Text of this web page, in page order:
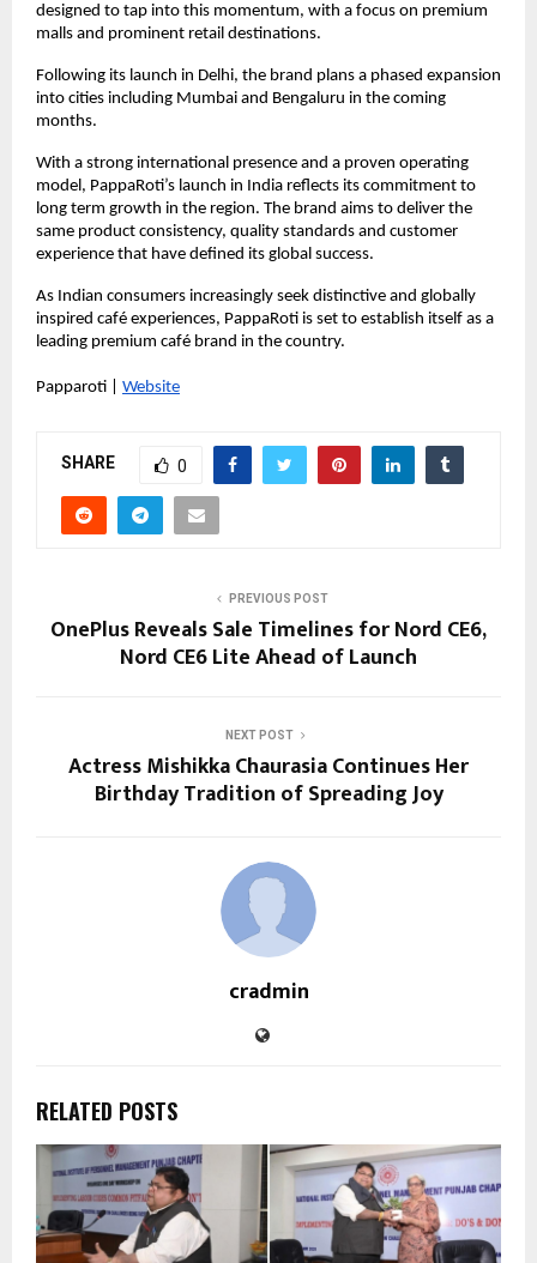
designed to tap into this momentum, with a focus on premium
malls and prominent retail destinations.
Following its launch in Delhi, the brand plans a phased expansion
into cities including Mumbai and Bengaluru in the coming
months.
With a strong international presence and a proven operating
model, PappaRoti’s launch in India reflects its commitment to
long term growth in the region. The brand aims to deliver the
same product consistency, quality standards and customer
experience that have defined its global success.
As Indian consumers increasingly seek distinctive and globally
inspired café experiences, PappaRoti is set to establish itself as a
leading premium café brand in the country.
Papparoti | Website
SHARE 0
PREVIOUS POST
OnePlus Reveals Sale Timelines for Nord CE6,
Nord CE6 Lite Ahead of Launch
NEXT POST
Actress Mishikka Chaurasia Continues Her
Birthday Tradition of Spreading Joy
cradmin
RELATED POSTS